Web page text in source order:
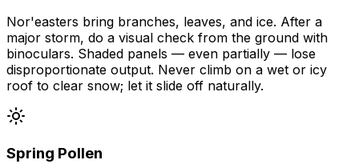
Nor'easters bring branches, leaves, and ice. After a
major storm, do a visual check from the ground with
binoculars. Shaded panels — even partially — lose
disproportionate output. Never climb on a wet or icy
roof to clear snow; let it slide off naturally.
Spring Pollen